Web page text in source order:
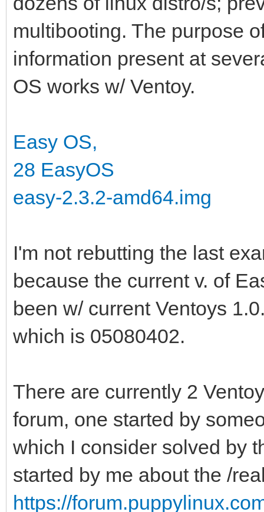
multibooting. The purpose
information present at
OS works w/ Ventoy.
Easy OS,
28 EasyOS
easy-2.3.2-amd64.img
I'm not rebutting the last
because the current v. of
been w/ current Ventoys
which is 05080402.
There are currently 2
forum, one started by
which I consider solved by
started by me about the /
https://